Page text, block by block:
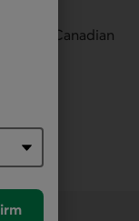
other Canadian